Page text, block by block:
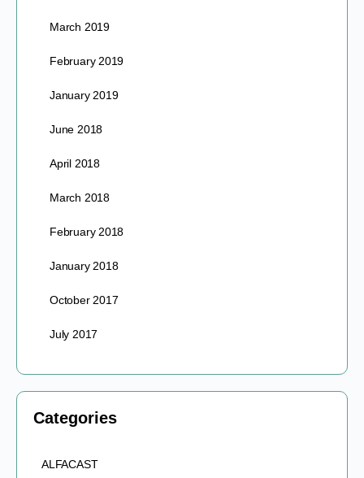
March 2019
February 2019
January 2019
June 2018
April 2018
March 2018
February 2018
January 2018
October 2017
July 2017
Categories
ALFACAST